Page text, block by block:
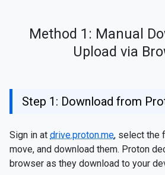
Method 1: Manual
Upload via
Step 1: Download from
Sign in at drive.proton.me, select the
move, and download them. Proton
browser as they download to your